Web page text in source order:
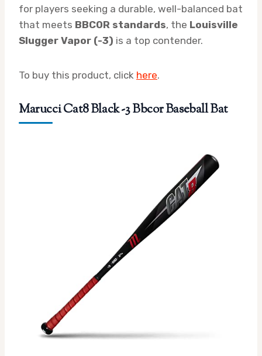
for players seeking a durable, well-balanced bat
that meets BBCOR standards, the Louisville
Slugger Vapor (-3) is a top contender.
To buy this product, click here.
Marucci Cat8 Black -3 Bbcor Baseball Bat